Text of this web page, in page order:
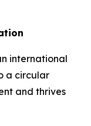
international
a circular
and thrives